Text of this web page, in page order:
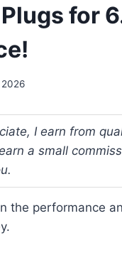
for
I earn from
a small
the performance